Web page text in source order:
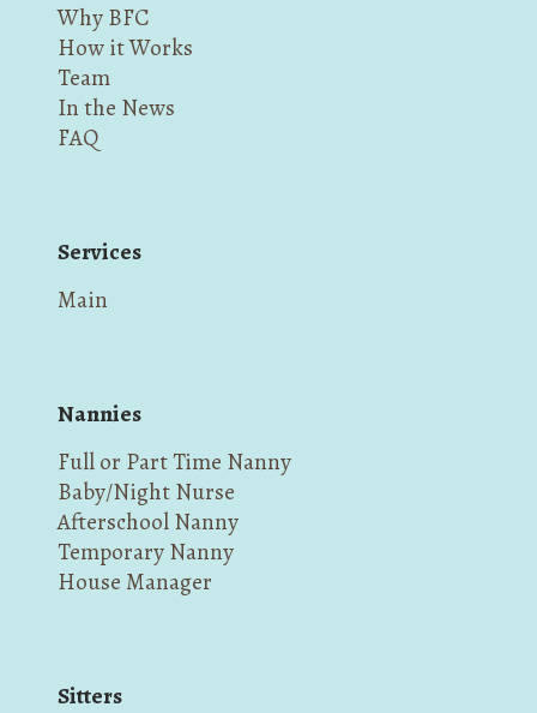
Why BFC
How it Works
Team
In the News
FAQ
Services
Main
Nannies
Full or Part Time Nanny
Baby/Night Nurse
Afterschool Nanny
Temporary Nanny
House Manager
Sitters